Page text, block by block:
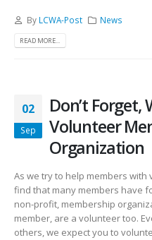
By LCWA-Post News
READ MORE...
02
Sep
Don’t Forget,
Volunteer
Organization
As we try to help members
find that many members have
non-profit, membership
member, are a volunteer too.
others, we expect you to